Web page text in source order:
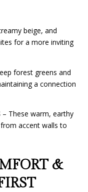
beige, and
for a more inviting
forest greens and
a connection
– These warm, earthy
accent walls to
&